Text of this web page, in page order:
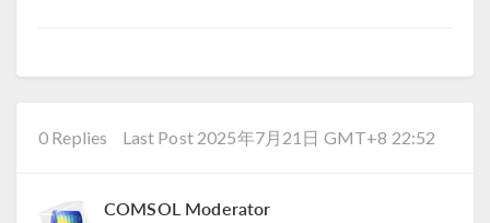
0 Replies Last Post 2025年7月21日 GMT+8 22:52
COMSOL Moderator